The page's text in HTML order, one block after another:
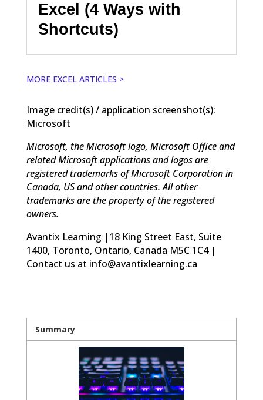
Excel (4 Ways with
Shortcuts)
MORE EXCEL ARTICLES >
Image credit(s) / application screenshot(s):
Microsoft
Microsoft, the Microsoft logo, Microsoft Office and
related Microsoft applications and logos are
registered trademarks of Microsoft Corporation in
Canada, US and other countries. All other
trademarks are the property of the registered
owners.
Avantix Learning |18 King Street East, Suite
1400, Toronto, Ontario, Canada M5C 1C4 |
Contact us at info@avantixlearning.ca
Summary